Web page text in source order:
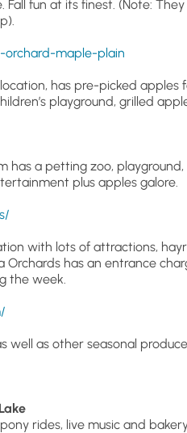
fun at its finest. (Note:
maple-plain
has pre-picked
playground, grilled
has a petting zoo,
plus apples galore.
with lots of attractions,
has an entrance
the week.
well as other seasonal
rides, live music and